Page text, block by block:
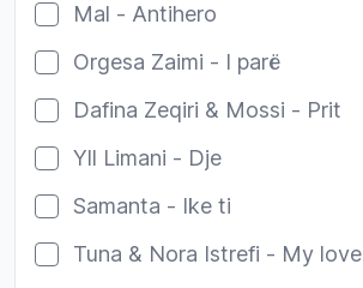
Mal - Antihero
Orgesa Zaimi - I parë
Dafina Zeqiri & Mossi - Prit
Yll Limani - Dje
Samanta - Ike ti
Tuna & Nora Istrefi - My love